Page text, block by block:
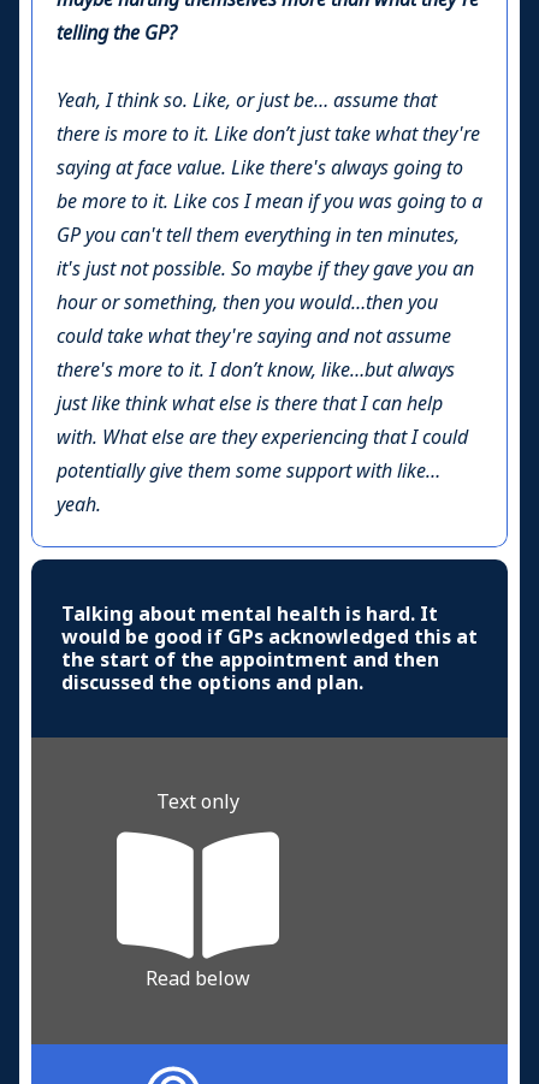
telling the GP?
Yeah, I think so. Like, or just be… assume that
there is more to it. Like don’t just take what they're
saying at face value. Like there's always going to
be more to it. Like cos I mean if you was going to a
GP you can't tell them everything in ten minutes,
it's just not possible. So maybe if they gave you an
hour or something, then you would…then you
could take what they're saying and not assume
there's more to it. I don’t know, like…but always
just like think what else is there that I can help
with. What else are they experiencing that I could
potentially give them some support with like…
yeah.
Talking about mental health is hard. It
would be good if GPs acknowledged this at
the start of the appointment and then
discussed the options and plan.
Text only
Read below